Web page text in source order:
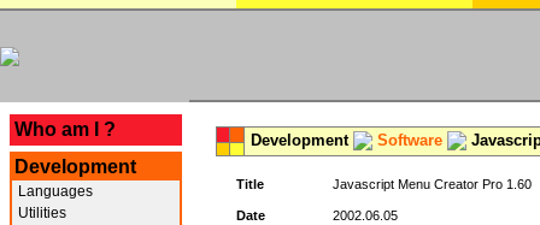
Who am I ?
Development
Languages
Utilities
Development Software
Title Javascript Menu Creator Pro 1.60
Date 2002.06.05